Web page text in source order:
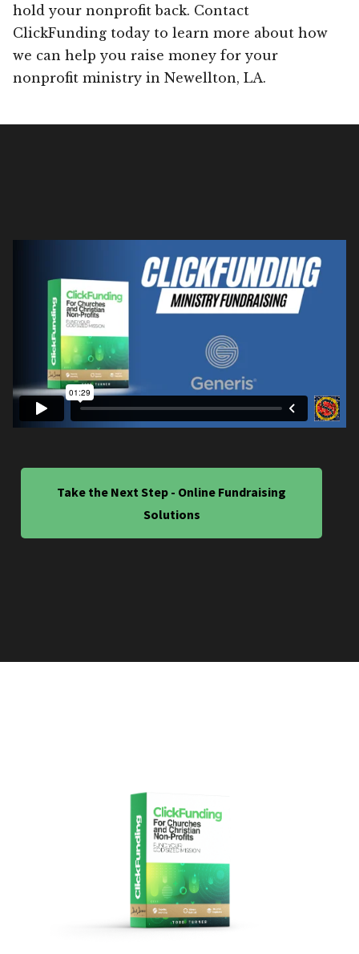
hold your nonprofit back. Contact
ClickFunding today to learn more about how
we can help you raise money for your
nonprofit ministry in Newellton, LA.
Take the Next Step - Online Fundraising
Solutions